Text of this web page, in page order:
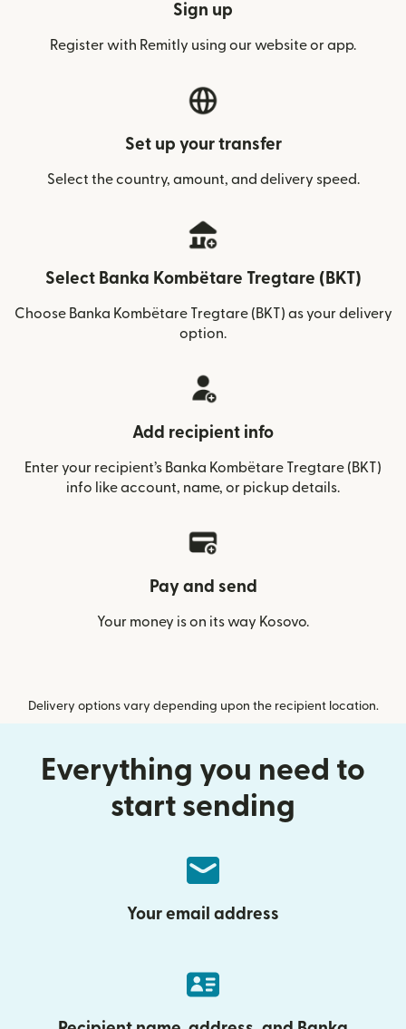
Sign up
Register with Remitly using our website or app.
Set up your transfer
Select the country, amount, and delivery speed.
Select Banka Kombëtare Tregtare (BKT)
Choose Banka Kombëtare Tregtare (BKT) as your delivery
option.
Add recipient info
Enter your recipient’s Banka Kombëtare Tregtare (BKT)
info like account, name, or pickup details.
Pay and send
Your money is on its way Kosovo.
Delivery options vary depending upon the recipient location.
Everything you need to
start sending
Your email address